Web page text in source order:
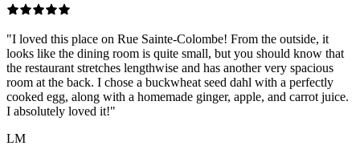
"I loved this place on Rue Sainte-Colombe! From the outside, it
looks like the dining room is quite small, but you should know that
the restaurant stretches lengthwise and has another very spacious
room at the back. I chose a buckwheat seed dahl with a perfectly
cooked egg, along with a homemade ginger, apple, and carrot juice.
I absolutely loved it!"
LM